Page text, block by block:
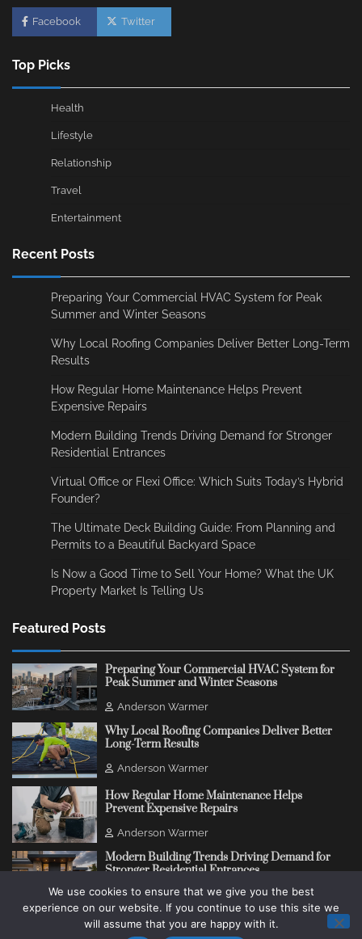
Facebook Twitter
Top Picks
Health
Lifestyle
Relationship
Travel
Entertainment
Recent Posts
Preparing Your Commercial HVAC System for Peak
Summer and Winter Seasons
Why Local Roofing Companies Deliver Better Long-Term
Results
How Regular Home Maintenance Helps Prevent
Expensive Repairs
Modern Building Trends Driving Demand for Stronger
Residential Entrances
Virtual Office or Flexi Office: Which Suits Today’s Hybrid
Founder?
The Ultimate Deck Building Guide: From Planning and
Permits to a Beautiful Backyard Space
Is Now a Good Time to Sell Your Home? What the UK
Property Market Is Telling Us
Featured Posts
Preparing Your Commercial HVAC System for
Peak Summer and Winter Seasons
Anderson Warmer
Why Local Roofing Companies Deliver Better
Long-Term Results
Anderson Warmer
How Regular Home Maintenance Helps
Prevent Expensive Repairs
Anderson Warmer
Modern Building Trends Driving Demand for
Stronger Residential Entrances
Anderson Warmer
We use cookies to ensure that we give you the best
experience on our website. If you continue to use this site we
will assume that you are happy with it.